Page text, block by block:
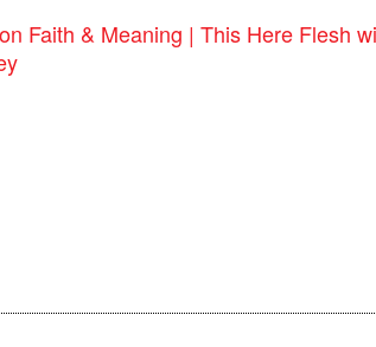
Faith & Meaning | This Here Flesh